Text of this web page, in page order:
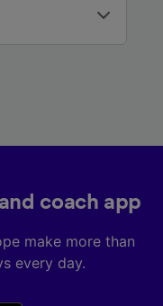
coach app
make more than
every day.